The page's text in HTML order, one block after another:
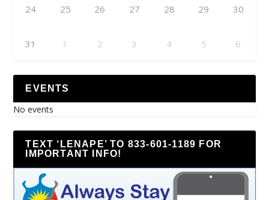
24 25 26 27 28 29 30
31 1 2 3 4 5 6
EVENTS
No events
TEXT ‘LENAPE’ TO 833-601-1189 FOR
IMPORTANT INFO!